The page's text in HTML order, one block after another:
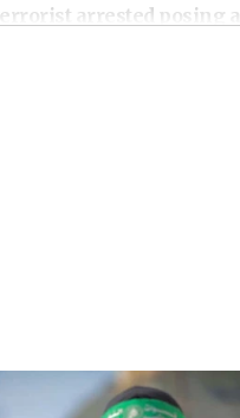
arrested posing
blockade